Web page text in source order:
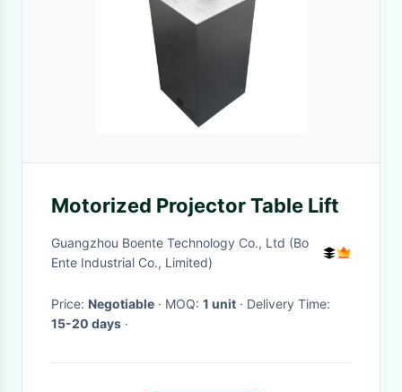
Motorized Projector Table Lift
Guangzhou Boente Technology Co., Ltd (Bo
Ente Industrial Co., Limited)
Price: Negotiable · MOQ: 1 unit
· Delivery Time:
15-20 days ·